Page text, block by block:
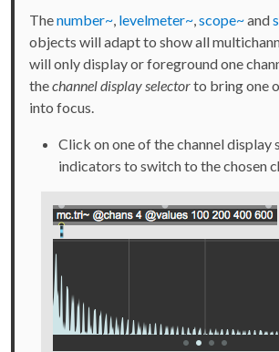
Thenumber~, levelmeter~,scope~and
objects will adapt to show all
will only display or foreground one
thechannel display selectorto bring one
into focus.
Click on one of the channel display
indicators to switch to the chosen